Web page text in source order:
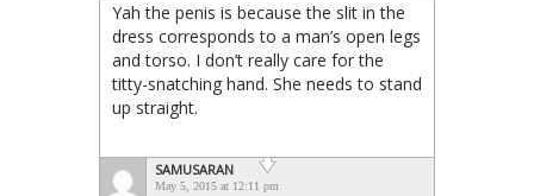
Yah the penis is because the slit in the
dress corresponds to a man’s open legs
and torso. I don’t really care for the
titty-snatching hand. She needs to stand
up straight.
SAMUSARAN
May 5, 2015 at 12:11 pm